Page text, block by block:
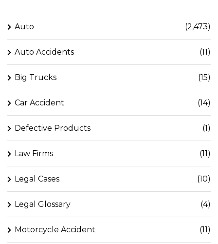
Auto (2,473)
Auto Accidents (11)
Big Trucks (15)
Car Accident (14)
Defective Products (1)
Law Firms (11)
Legal Cases (10)
Legal Glossary (4)
Motorcycle Accident (11)